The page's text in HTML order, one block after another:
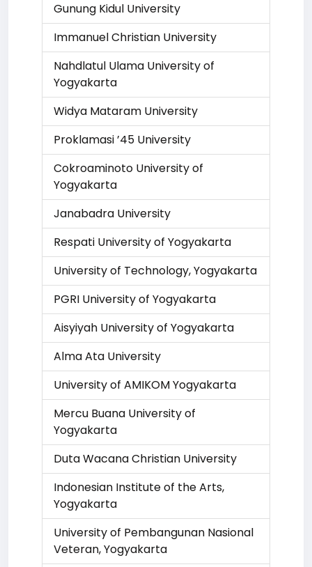
Gunung Kidul University
Immanuel Christian University
Nahdlatul Ulama University of
Yogyakarta
Widya Mataram University
Proklamasi ’45 University
Cokroaminoto University of
Yogyakarta
Janabadra University
Respati University of Yogyakarta
University of Technology, Yogyakarta
PGRI University of Yogyakarta
Aisyiyah University of Yogyakarta
Alma Ata University
University of AMIKOM Yogyakarta
Mercu Buana University of
Yogyakarta
Duta Wacana Christian University
Indonesian Institute of the Arts,
Yogyakarta
University of Pembangunan Nasional
Veteran, Yogyakarta